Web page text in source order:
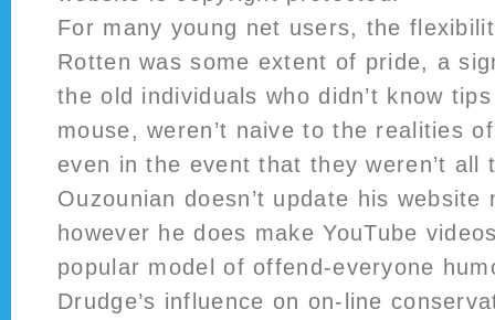
For many young net users, the
Rotten was some extent of pride, a
the old individuals who didn’t know
mouse, weren’t naive to the realities
even in the event that they weren’t all
Ouzounian doesn’t update his website
however he does make YouTube
popular model of offend-everyone
Drudge’s influence on on-line